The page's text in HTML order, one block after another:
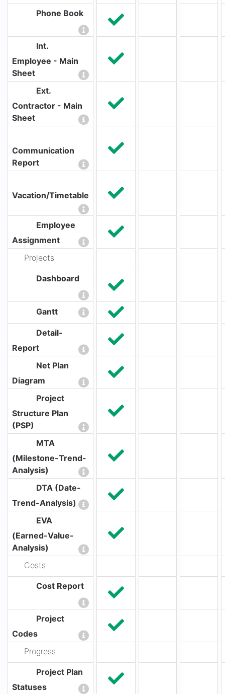
Phone Book
Int.
Employee - Main
Sheet
Ext.
Contractor - Main
Sheet
Communication
Report
Vacation/Timetable
Employee
Assignment
Projects
Dashboard
Gantt
Detail-
Report
Net Plan
Diagram
Project
Structure Plan
(PSP)
MTA
(Milestone-Trend-
Analysis)
DTA (Date-
Trend-Analysis)
EVA
(Earned-Value-
Analysis)
Costs
Cost Report
Project
Codes
Progress
Project Plan
Statuses